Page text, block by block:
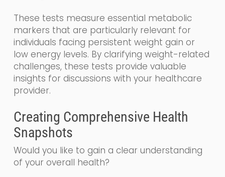
These tests measure essential metabolic
markers that are particularly relevant for
individuals facing persistent weight gain or
low energy levels. By clarifying weight-related
challenges, these tests provide valuable
insights for discussions with your healthcare
provider.
Creating Comprehensive Health
Snapshots
Would you like to gain a clear understanding
of your overall health?